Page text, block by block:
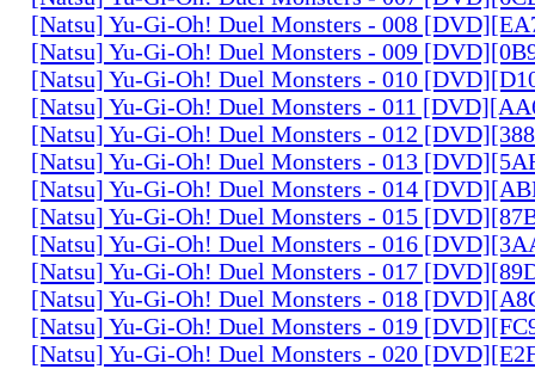
[Natsu] Yu-Gi-Oh! Duel Monsters - 008
[Natsu] Yu-Gi-Oh! Duel Monsters - 009
[Natsu] Yu-Gi-Oh! Duel Monsters - 010
[Natsu] Yu-Gi-Oh! Duel Monsters - 011
[Natsu] Yu-Gi-Oh! Duel Monsters - 012
[Natsu] Yu-Gi-Oh! Duel Monsters - 013
[Natsu] Yu-Gi-Oh! Duel Monsters - 014
[Natsu] Yu-Gi-Oh! Duel Monsters - 015
[Natsu] Yu-Gi-Oh! Duel Monsters - 016
[Natsu] Yu-Gi-Oh! Duel Monsters - 017
[Natsu] Yu-Gi-Oh! Duel Monsters - 018
[Natsu] Yu-Gi-Oh! Duel Monsters - 019
[Natsu] Yu-Gi-Oh! Duel Monsters - 020